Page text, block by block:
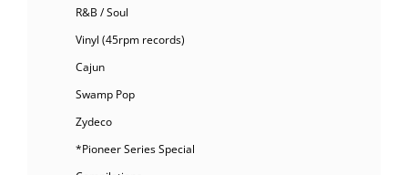
R&B / Soul
Vinyl (45rpm records)
Cajun
Swamp Pop
Zydeco
*Pioneer Series Special